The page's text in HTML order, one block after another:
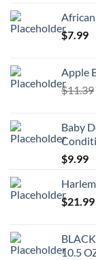
$7.99
Apple
$11.39
Baby
$9.99
$21.99
10.5